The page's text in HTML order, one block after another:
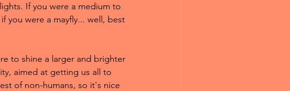
If you were a medium to
you were a mayfly... well, best
to shine a larger and brighter
aimed at getting us all to
of non-humans, so it's nice